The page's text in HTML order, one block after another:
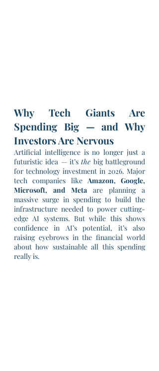
Why Tech Giants Are
Spending Big — and Why
Investors Are Nervous
Artificial intelligence is no longer just a
futuristic idea — it’s the big battleground
for technology investment in 2026. Major
tech companies like Amazon, Google,
Microsoft, and Meta are planning a
massive surge in spending to build the
infrastructure needed to power cutting-
edge AI systems. But while this shows
confidence in AI’s potential, it’s also
raising eyebrows in the financial world
about how sustainable all this spending
really is.